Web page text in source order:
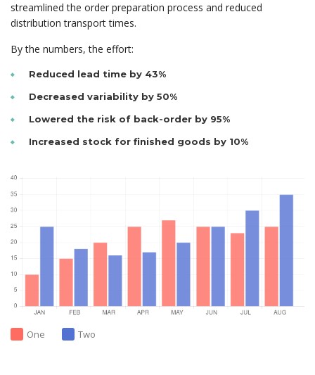
streamlined the order preparation process and reduced
distribution transport times.
By the numbers, the effort:
Reduced lead time by 43%
Decreased variability by 50%
Lowered the risk of back-order by 95%
Increased stock for finished goods by 10%
One Two